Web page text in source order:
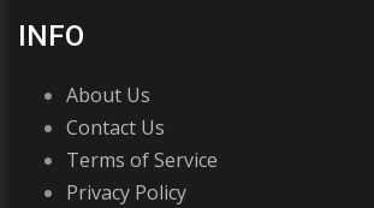
INFO
About Us
Contact Us
Terms of Service
Privacy Policy